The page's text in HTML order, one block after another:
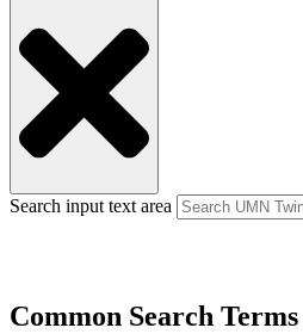
Search input text area
Common Search Terms